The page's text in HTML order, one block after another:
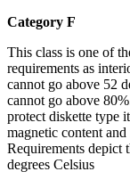
Category F
This class is one of
requirements as
cannot go above 52
cannot go above
protect diskette type
magnetic content
Requirements depict
degrees Celsius